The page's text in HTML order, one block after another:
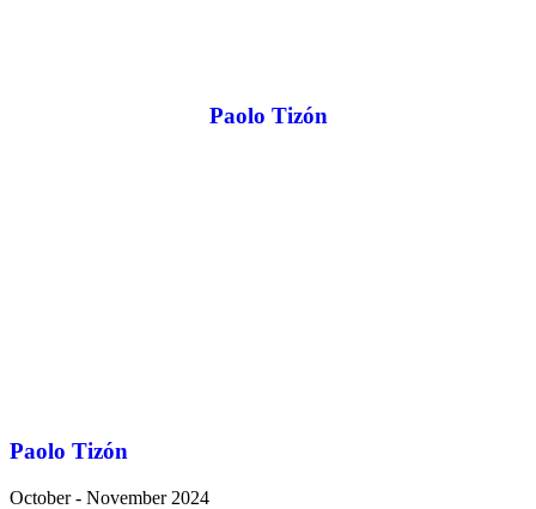
Paolo Tizón
Paolo Tizón
October - November 2024